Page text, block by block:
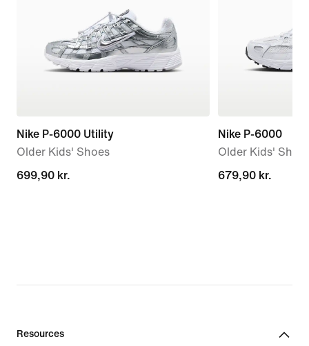
Nike P-6000 Utility
Older Kids' Shoes
699,90 kr.
699,90 kr.
Nike P-6000
Older Kids'
679,90 kr.
679,90 kr.
Resources